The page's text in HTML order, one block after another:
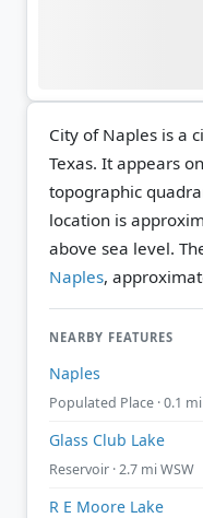
City of Naples is a
Texas. It appears
topographic
location is
above sea level.
Naples,
NEARBY FEATURES
Naples
Populated Place · 0.1
Glass Club Lake
Reservoir · 2.7 mi WSW
R E Moore Lake